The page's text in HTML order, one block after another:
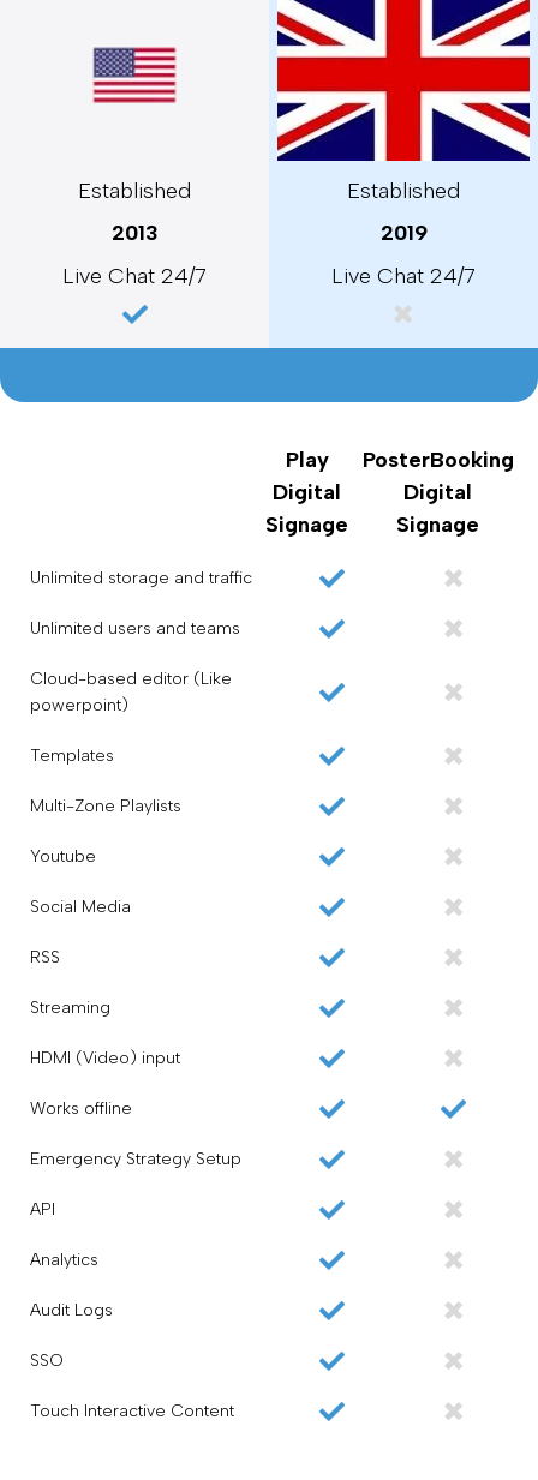
Established
Established
2013
2019
Live Chat 24/7
Live Chat 24/7
Play
Digital
Signage
PosterBooking
Digital
Signage
Unlimited storage and traffic
Unlimited users and teams
Cloud-based editor (Like
powerpoint)
Templates
Multi-Zone Playlists
Youtube
Social Media
RSS
Streaming
HDMI (Video) input
Works offline
Emergency Strategy Setup
API
Analytics
Audit Logs
SSO
Touch Interactive Content